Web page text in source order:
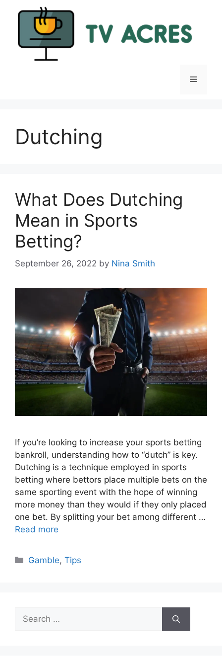
Menu
Dutching
What Does Dutching
Mean in Sports
Betting?
September 26, 2022 by Nina Smith
If you’re looking to increase your sports betting
bankroll, understanding how to “dutch” is key.
Dutching is a technique employed in sports
betting where bettors place multiple bets on the
same sporting event with the hope of winning
more money than they would if they only placed
one bet. By splitting your bet among different …
Read more
Categories
Gamble,Tips
Search
for: